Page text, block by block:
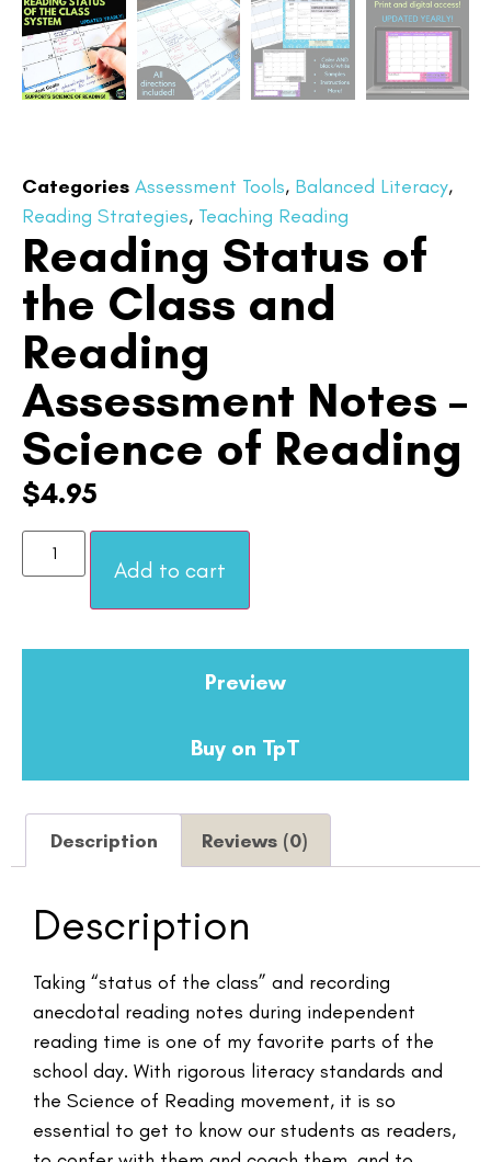
Categories Assessment Tools, Balanced Literacy,
Reading Strategies, Teaching Reading
Reading Status of
the Class and
Reading
Assessment Notes –
Science of Reading
$4.95
Add to cart
Preview
Buy on TpT
Description Reviews (0)
Description
Taking “status of the class” and recording
anecdotal reading notes during independent
reading time is one of my favorite parts of the
school day. With rigorous literacy standards and
the Science of Reading movement, it is so
essential to get to know our students as readers,